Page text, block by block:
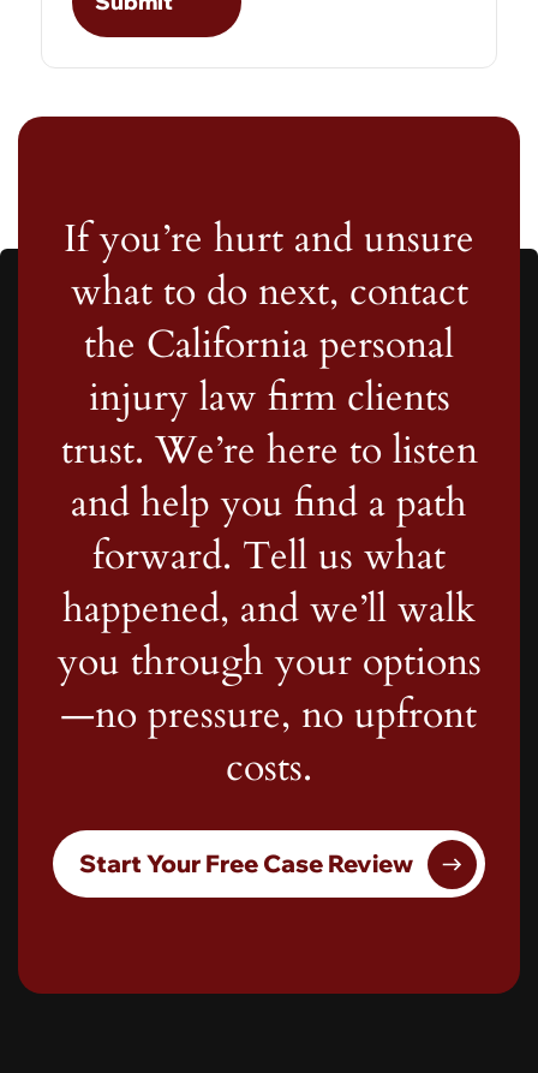
If you’re hurt and unsure
what to do next, contact
the California personal
injury law firm clients
trust. We’re here to listen
and help you find a path
forward. Tell us what
happened, and we’ll walk
you through your options
—no pressure, no upfront
costs.
Start Your Free Case Review